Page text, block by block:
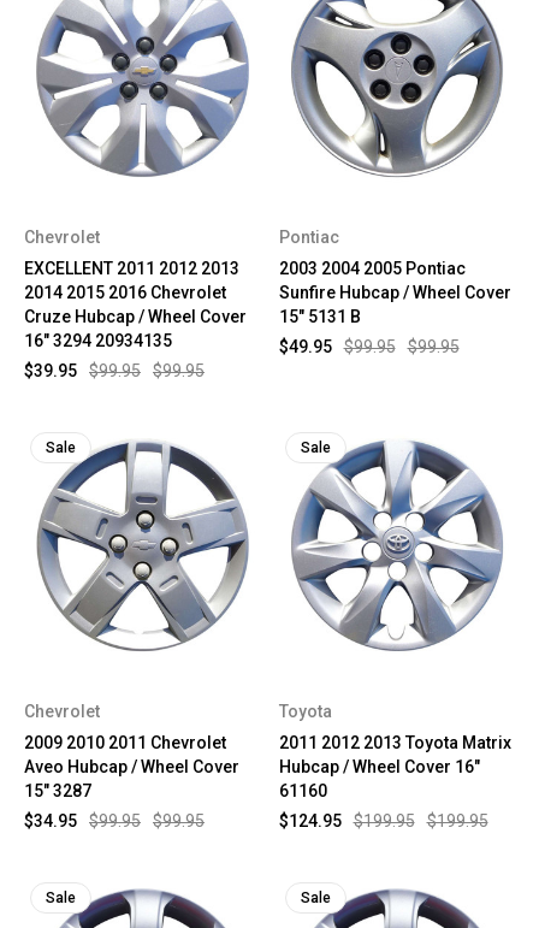
Chevrolet
EXCELLENT 2011 2012 2013
2014 2015 2016 Chevrolet
Cruze Hubcap / Wheel Cover
16" 3294 20934135
$99.95
$99.95
$39.95
Pontiac
2003 2004 2005 Pontiac
Sunfire Hubcap / Wheel Cover
15" 5131 B
$99.95
$99.95
$49.95
Sale
Chevrolet
2009 2010 2011 Chevrolet
Aveo Hubcap / Wheel Cover
15" 3287
$99.95
$99.95
$34.95
Sale
Toyota
2011 2012 2013 Toyota Matrix
Hubcap / Wheel Cover 16"
61160
$199.95
$199.95
$124.95
Sale Sale